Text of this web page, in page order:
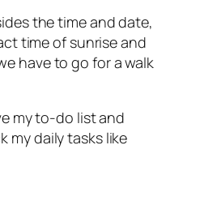
the time and date,
time of sunrise and
have to go for a walk
my to-do list and
my daily tasks like